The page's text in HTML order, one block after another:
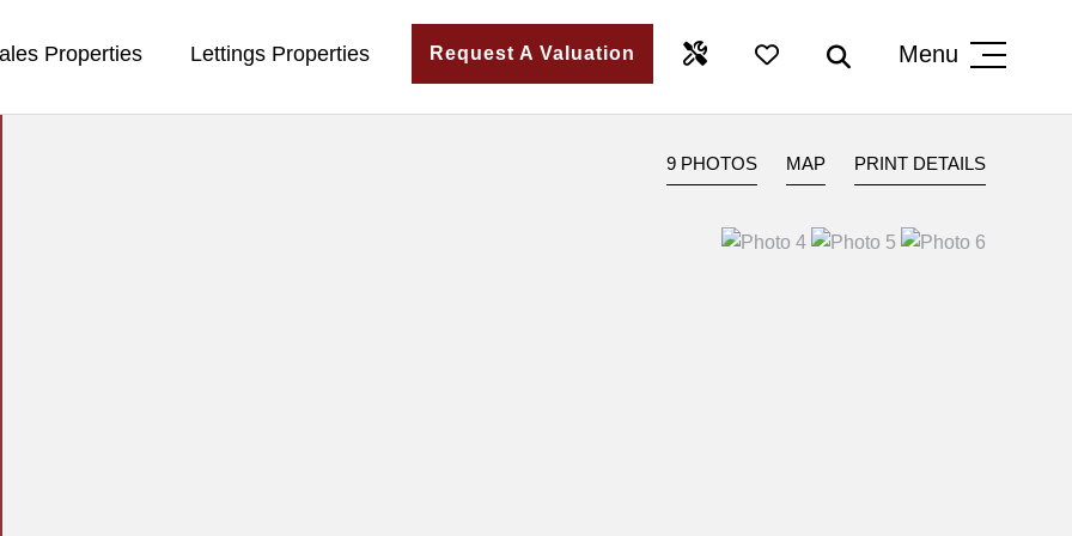
Menu
Request A Valuation
Lettings Properties
Properties
9 PHOTOS MAP PRINT DETAILS